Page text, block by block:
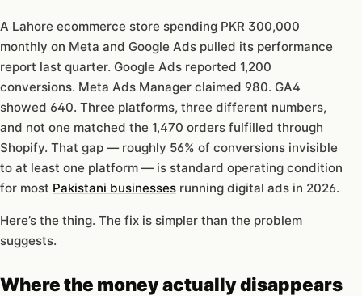
A Lahore ecommerce store spending PKR 300,000
monthly on Meta and Google Ads pulled its performance
report last quarter. Google Ads reported 1,200
conversions. Meta Ads Manager claimed 980. GA4
showed 640. Three platforms, three different numbers,
and not one matched the 1,470 orders fulfilled through
Shopify. That gap — roughly 56% of conversions invisible
to at least one platform — is standard operating condition
for most Pakistani businesses running digital ads in 2026.
Here’s the thing. The fix is simpler than the problem
suggests.
Where the money actually disappears